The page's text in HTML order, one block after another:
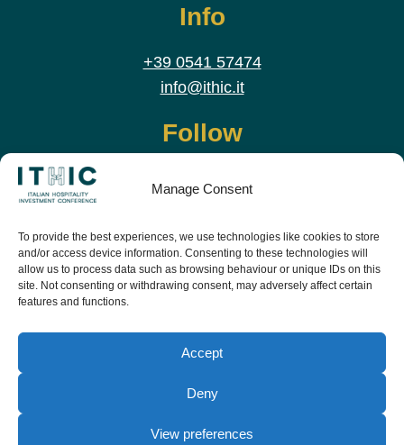
Manage Consent
To provide the best experiences, we use technologies like cookies to store
and/or access device information. Consenting to these technologies will
allow us to process data such as browsing behaviour or unique IDs on this
site. Not consenting or withdrawing consent, may adversely affect certain
features and functions.
Accept
Deny
View preferences
Info
+39 0541 57474
info@ithic.it
Follow
starts